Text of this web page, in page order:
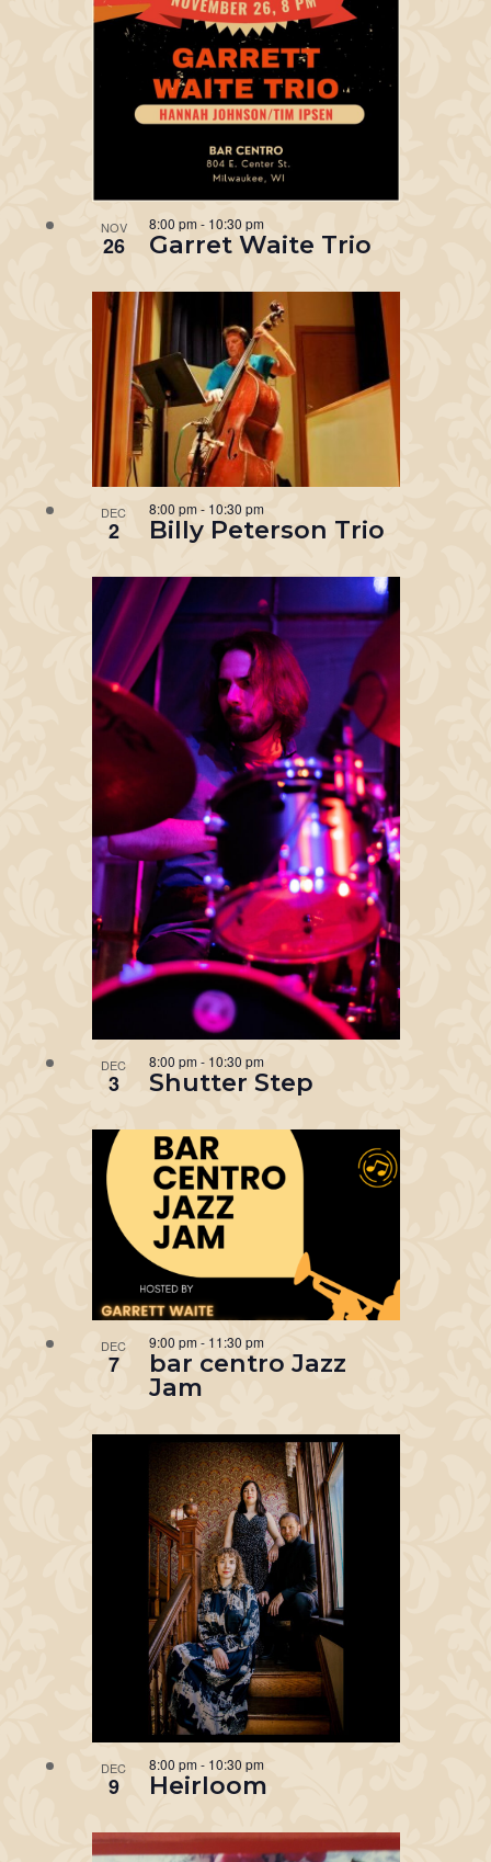
NOV
26 Garret Waite Trio
8:00 pm- 10:30 pm
DEC
2 Billy Peterson Trio
8:00 pm - 10:30 pm
DEC
3 Shutter Step
8:00 pm - 10:30 pm
DEC
7 bar centro Jazz
Jam
9:00 pm - 11:30 pm
DEC
9 Heirloom
8:00 pm - 10:30 pm